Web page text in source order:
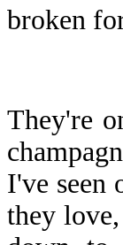
broken
They're
I've seen
they